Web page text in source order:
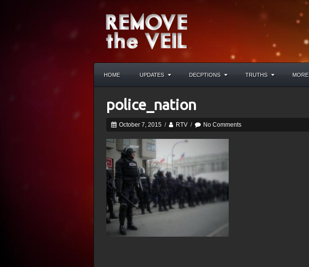
HOME UPDATES DECPTIONS TRUTHS MORE
police_nation
October 7, 2015 / RTV / No Comments